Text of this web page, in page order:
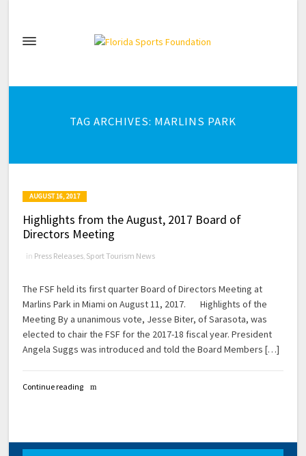
TAG ARCHIVES: MARLINS PARK
AUGUST 16, 2017
Highlights from the August, 2017 Board of
Directors Meeting
in Press Releases, Sport Tourism News
The FSF held its first quarter Board of Directors Meeting at
Marlins Park in Miami on August 11, 2017. Highlights of the
Meeting By a unanimous vote, Jesse Biter, of Sarasota, was
elected to chair the FSF for the 2017-18 fiscal year. President
Angela Suggs was introduced and told the Board Members […]
Continue reading